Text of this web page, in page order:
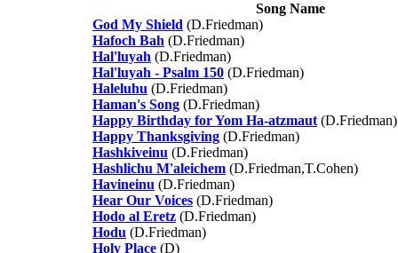
Song Name
God My Shield (D.Friedman)
Hafoch Bah (D.Friedman)
Hal'luyah (D.Friedman)
Hal'luyah - Psalm 150 (D.Friedman)
Haleluhu (D.Friedman)
Haman's Song (D.Friedman)
Happy Birthday for Yom Ha-atzmaut (D.Friedman)
Happy Thanksgiving (D.Friedman)
Hashkiveinu (D.Friedman)
Hashlichu M'aleichem (D.Friedman,T.Cohen)
Havineinu (D.Friedman)
Hear Our Voices (D.Friedman)
Hodo al Eretz (D.Friedman)
Hodu (D.Friedman)
Holy Place (D)